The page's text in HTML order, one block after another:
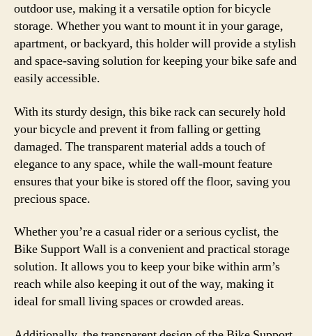
outdoor use, making it a versatile option for bicycle
storage. Whether you want to mount it in your garage,
apartment, or backyard, this holder will provide a stylish
and space-saving solution for keeping your bike safe and
easily accessible.
With its sturdy design, this bike rack can securely hold
your bicycle and prevent it from falling or getting
damaged. The transparent material adds a touch of
elegance to any space, while the wall-mount feature
ensures that your bike is stored off the floor, saving you
precious space.
Whether you’re a casual rider or a serious cyclist, the
Bike Support Wall is a convenient and practical storage
solution. It allows you to keep your bike within arm’s
reach while also keeping it out of the way, making it
ideal for small living spaces or crowded areas.